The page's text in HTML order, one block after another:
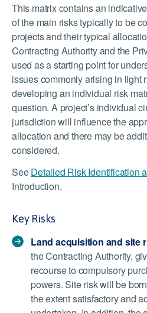
This matrix contains an
of the main risks typically to be
projects and their typical
Contracting Authority and the
used as a starting point for
issues commonly arising in light
developing an individual risk
question. A project’s individual
jurisdiction will influence the
allocation and there may be
considered.
SeeDetailed Risk Identification
Introduction.
Key Risks
Land acquisition and site
the Contracting Authority,
recourse to compulsory
powers. Site risk will be
the extent satisfactory and